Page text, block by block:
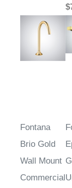
Fontana
Brio Gold
Wall Mount
Commercial